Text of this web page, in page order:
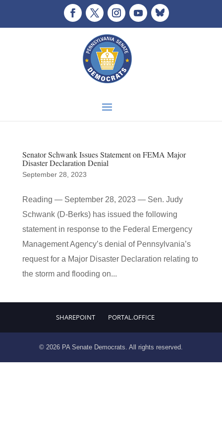
Senator Schwank Issues Statement on FEMA Major
Disaster Declaration Denial
September 28, 2023
Reading — September 28, 2023 — Sen. Judy
Schwank (D-Berks) has issued the following
statement in response to the Federal Emergency
Management Agency’s denial of Pennsylvania’s
request for a Major Disaster Declaration relating to
the storm and flooding on...
SHAREPOINT PORTAL.OFFICE
© 2026 PA Senate Democrats. All rights reserved.